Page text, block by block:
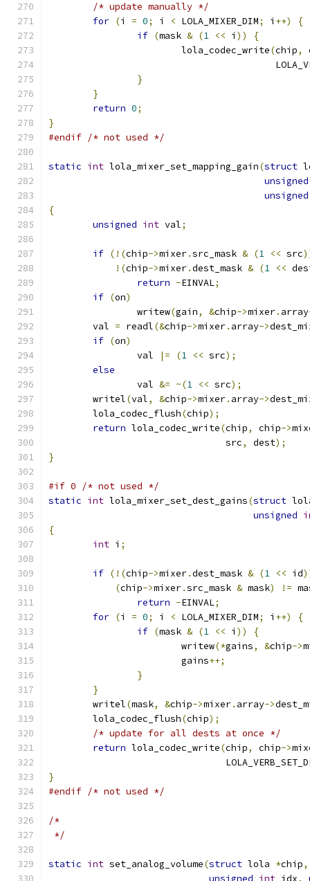
/* update manually */
for (i = 0; i < LOLA_MIXER_DIM; i ++)
{
if (mask & (1 << i ))
{
			lola_codec_write
(chip,
}
}
return 0;
}
#endif /* not used */
static int lola_mixer_set_mapping_gain(struct
unsigned
unsigned
{
unsigned int val;
if (!(chip->mixer.src_mask & (1 << src
!(chip->mixer.dest_mask & (1 <<
return -EINVAL;
if (on)
		writew
(gain, &chip->mixer. array
	val
= readl(&chip->mixer. array->
if (on)
		val
|= (1 << src);
else
		val
&= ~(1 << src);
	writel
(val, &chip->mixer. array->
	lola_codec_flush
(chip);
return lola_codec_write(chip, chip->
				src
, dest);
}
#if 0 /* not used */
static int lola_mixer_set_dest_gains(struct
unsigned
{
int i ;
if (!(chip->mixer.dest_mask & (1 << id
(chip->mixer.src_mask & mask) !=
return -EINVAL;
for (i = 0; i < LOLA_MIXER_DIM; i ++)
{
if (mask & (1 << i ))
{
			writew
(*gains, &chip->
			gains
++;
}
}
	writel
(mask, &chip->mixer. array->
	lola_codec_flush
(chip);
/* update for all dests at once */
return lola_codec_write(chip, chip->
}
#endif /* not used */
/*
*/
static int set_analog_volume(struct lola *chip,
unsigned int idx,